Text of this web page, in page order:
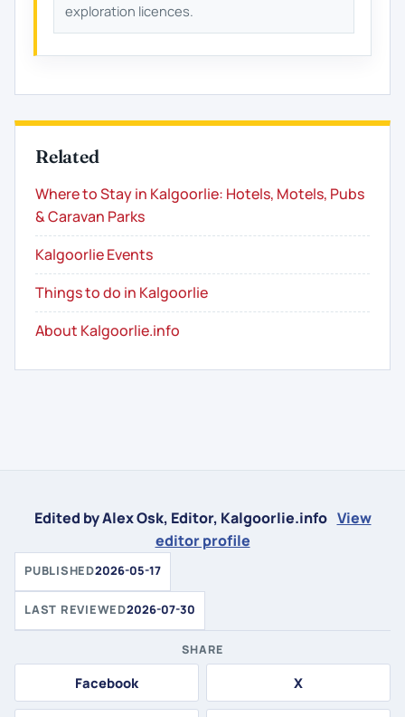
exploration licences.
Related
Where to Stay in Kalgoorlie: Hotels, Motels, Pubs
& Caravan Parks
Kalgoorlie Events
Things to do in Kalgoorlie
About Kalgoorlie.info
Edited by Alex Osk, Editor, Kalgoorlie.info View
editor profile
PUBLISHED2026-05-17
LAST REVIEWED2026-07-30
SHARE
Facebook X